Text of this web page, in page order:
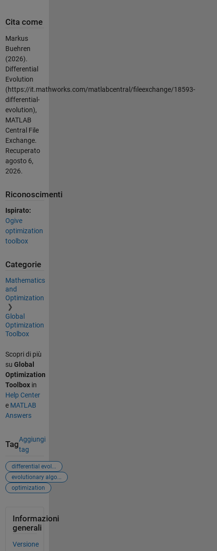
Cita come
Markus
Buehren
(2026).
Differential
Evolution
(https://it.mathworks.com/matlabcentral/fileexchange/18593-
differential-
evolution),
MATLAB
Central File
Exchange.
Recuperato
agosto 6,
2026.
Riconoscimenti
Ispirato:
Ogive
optimization
toolbox
Categorie
Mathematics
and
Optimization
Global
Optimization
Toolbox
Scopri di più
su Global
Optimization
Toolboxin
Help Center
e MATLAB
Answers
Tag
Aggiungi
tag
differential evol...
evolutionary algo...
optimization
Informazioni
generali
Versione